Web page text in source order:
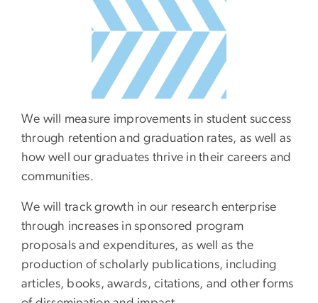
We will measure improvements in student success
through retention and graduation rates, as well as
how well our graduates thrive in their careers and
communities.
We will track growth in our research enterprise
through increases in sponsored program
proposals and expenditures, as well as the
production of scholarly publications, including
articles, books, awards, citations, and other forms